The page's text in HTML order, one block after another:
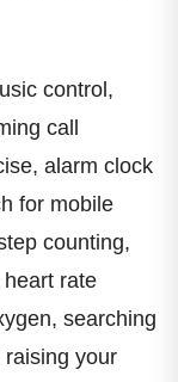
control,
call
alarm clock
for mobile
counting,
rate
searching
your